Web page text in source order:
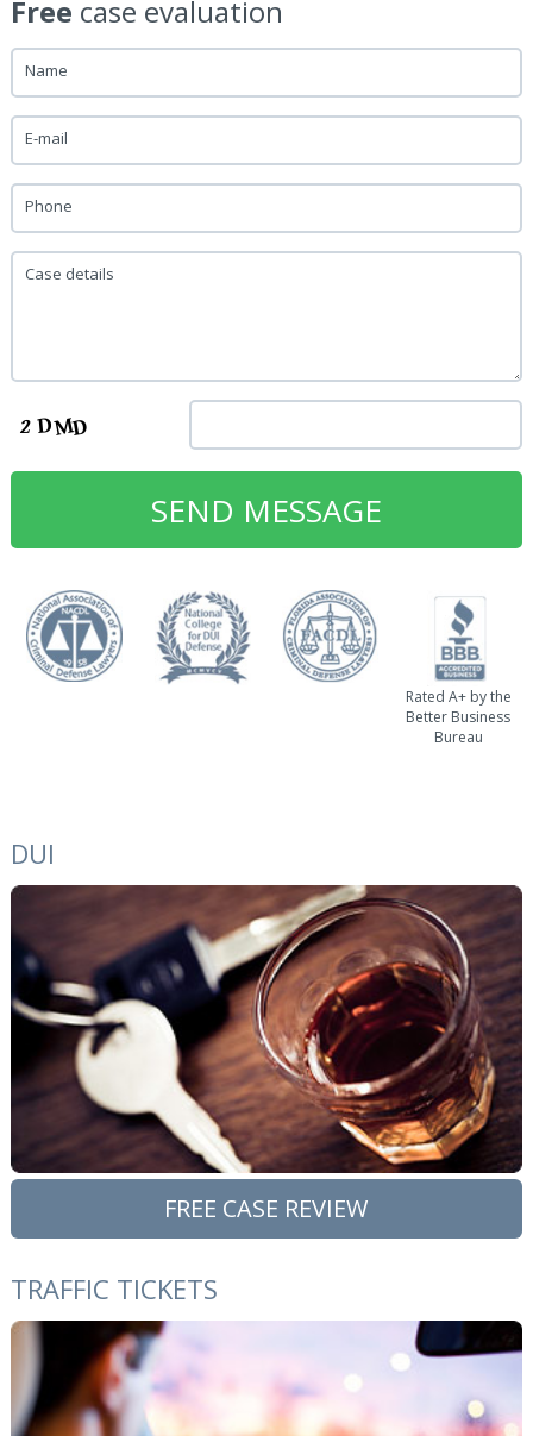
Free case evaluation
Name
E-mail
Phone
Case details
Rated A+ by the
Better Business
Bureau
DUI
FREE CASE REVIEW
TRAFFIC TICKETS